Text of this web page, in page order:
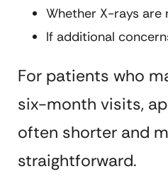
Whether X-rays are
If additional
For patients who
six-month visits,
often shorter and
straightforward.